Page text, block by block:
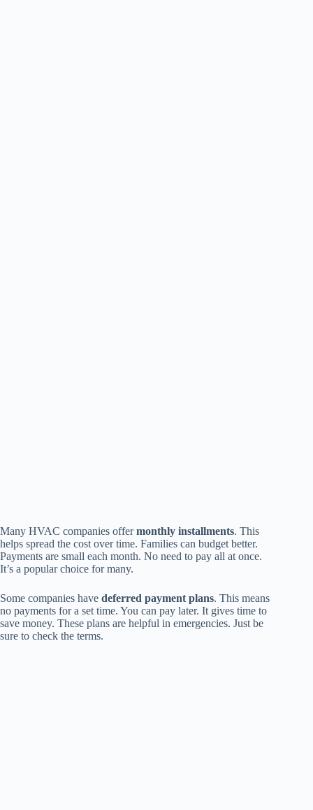
Many HVAC companies offermonthly installments. This
helps spread the cost over time. Families can budget better.
Payments are small each month. No need to pay all at once.
It’s a popular choice for many.
Some companies have deferred payment plans. This means
no payments for a set time. You can pay later. It gives time to
save money. These plans are helpful in emergencies. Just be
sure to check the terms.